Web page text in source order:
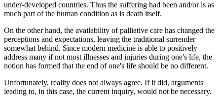
under-developed countries. Thus the suffering had been and/or is as
much part of the human condition as is death itself.
On the other hand, the availability of palliative care has changed the
perceptions and expectations, leaving the traditional surrender
somewhat behind. Since modern medicine is able to positively
address many if not most illnesses and injuries during one's life, the
notion has formed that the end of one's life should be no different.
Unfortunately, reality does not always agree. If it did, arguments
leading to, in this case, the current inquiry, would not be necessary.